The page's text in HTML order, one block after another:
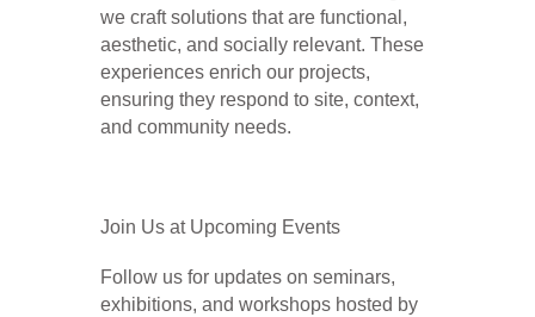
we craft solutions that are functional,
aesthetic, and socially relevant. These
experiences enrich our projects,
ensuring they respond to site, context,
and community needs.
Join Us at Upcoming Events
Follow us for updates on seminars,
exhibitions, and workshops hosted by